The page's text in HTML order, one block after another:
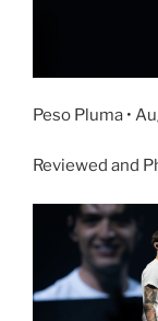
Peso Pluma •
Reviewed and